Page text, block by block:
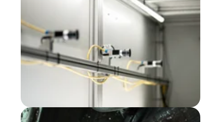
Defect detection
@ Sioen